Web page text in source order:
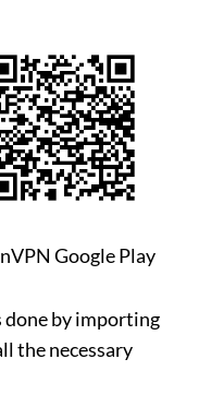
Google Play
done by importing
the necessary